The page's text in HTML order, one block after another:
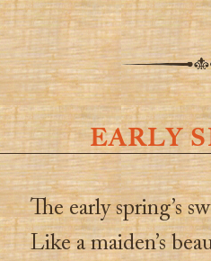
EARLY
The early spring’s
Like a maiden’s